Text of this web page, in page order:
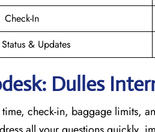
Check-In
& Updates
Dulles
check-in, baggage limits,